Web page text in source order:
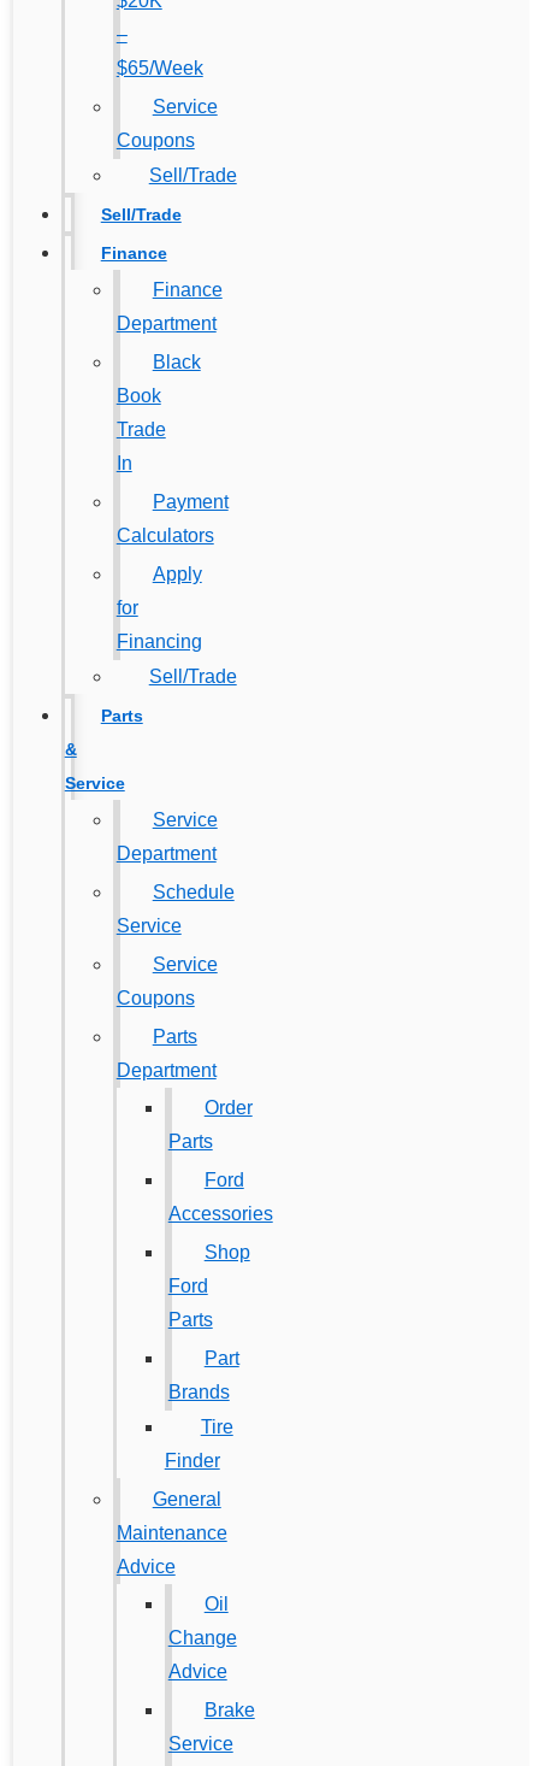
–
$65/Week
Service
Coupons
Sell/Trade
Sell/Trade
Finance
Finance
Department
Black
Book
Trade
In
Payment
Calculators
Apply
for
Financing
Sell/Trade
Parts
&
Service
Service
Department
Schedule
Service
Service
Coupons
Parts
Department
Order
Parts
Ford
Accessories
Shop
Ford
Parts
Part
Brands
Tire
Finder
General
Maintenance
Advice
Oil
Change
Advice
Brake
Service